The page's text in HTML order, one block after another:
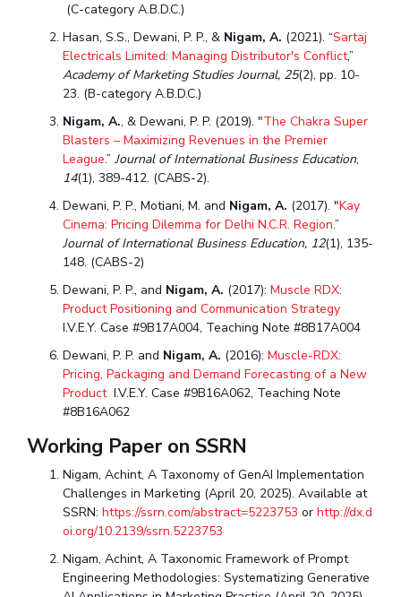
(C-category A.B.D.C.)
Hasan, S.S., Dewani, P. P., & Nigam, A. (2021). “Sartaj
Electricals Limited: Managing Distributor's Conflict,”
Academy of Marketing Studies Journal, 25(2), pp. 10-
23. (B-category A.B.D.C.)
Nigam, A., & Dewani, P. P. (2019). "The Chakra Super
Blasters – Maximizing Revenues in the Premier
League.”Journal of International Business Education,
14(1), 389-412. (CABS-2).
Dewani, P. P., Motiani, M. and Nigam, A. (2017). "Kay
Cinema: Pricing Dilemma for Delhi N.C.R. Region.”
Journal of International Business Education, 12(1), 135-
148. (CABS-2)
Dewani, P. P., and Nigam, A. (2017):Muscle RDX:
Product Positioning and Communication Strategy
I.V.E.Y. Case #9B17A004, Teaching Note #8B17A004
Dewani, P. P. and Nigam, A. (2016):Muscle-RDX:
Pricing, Packaging and Demand Forecasting of a New
ProductI.V.E.Y. Case #9B16A062, Teaching Note
#8B16A062
Working Paper on SSRN
Nigam, Achint, A Taxonomy of GenAI Implementation
Challenges in Marketing (April 20, 2025). Available at
SSRN:https://ssrn.com/abstract=5223753 orhttp://dx.d
oi.org/10.2139/ssrn.5223753
Nigam, Achint, A Taxonomic Framework of Prompt
Engineering Methodologies: Systematizing Generative